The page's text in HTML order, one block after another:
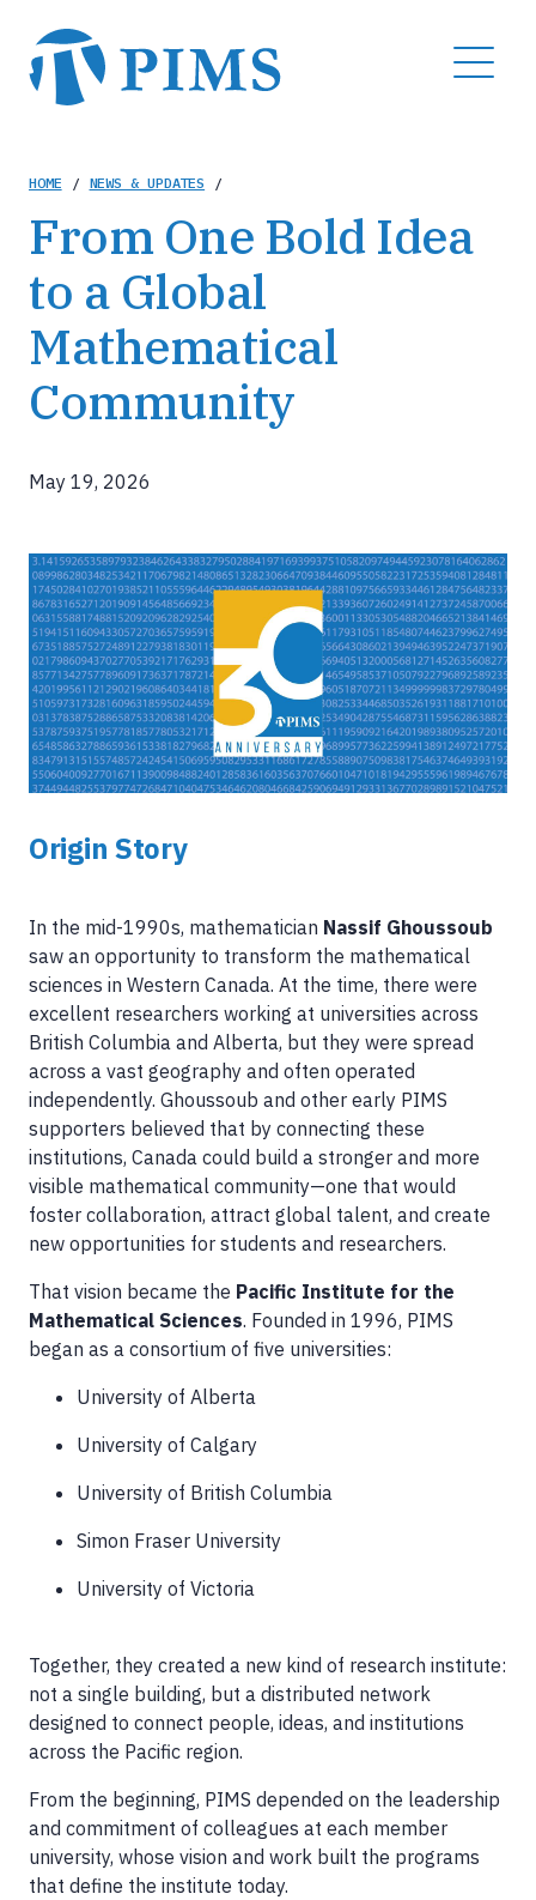
main
content
MENU
Breadcrumb
HOME / NEWS & UPDATES /
From One Bold Idea
to a Global
Mathematical
Community
May 19, 2026
Image
Origin Story
In the mid-1990s, mathematician Nassif Ghoussoub
saw an opportunity to transform the mathematical
sciences in Western Canada. At the time, there were
excellent researchers working at universities across
British Columbia and Alberta, but they were spread
across a vast geography and often operated
independently. Ghoussoub and other early PIMS
supporters believed that by connecting these
institutions, Canada could build a stronger and more
visible mathematical community—one that would
foster collaboration, attract global talent, and create
new opportunities for students and researchers.
That vision became the Pacific Institute for the
Mathematical Sciences. Founded in 1996, PIMS
began as a consortium of five universities:
University of Alberta
University of Calgary
University of British Columbia
Simon Fraser University
University of Victoria
Together, they created a new kind of research institute:
not a single building, but a distributed network
designed to connect people, ideas, and institutions
across the Pacific region.
From the beginning, PIMS depended on the leadership
and commitment of colleagues at each member
university, whose vision and work built the programs
that define the institute today.